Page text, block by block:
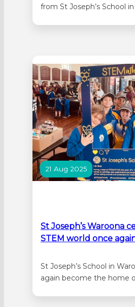
from St Joseph’s School
program. Twenty
Joseph’s School,
different…
21 Aug 2025
St Joseph’s Waroona
STEM world once
St Joseph’s School in
again become the home